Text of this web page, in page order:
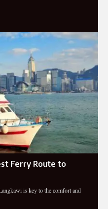
Ferry Route to
is key to the comfort and